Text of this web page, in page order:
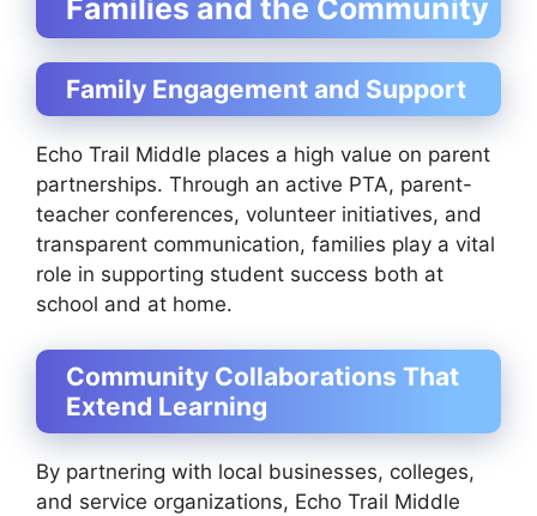
Families and the Community
Family Engagement and Support
Echo Trail Middle places a high value on parent
partnerships. Through an active PTA, parent-
teacher conferences, volunteer initiatives, and
transparent communication, families play a vital
role in supporting student success both at
school and at home.
Community Collaborations That
Extend Learning
By partnering with local businesses, colleges,
and service organizations, Echo Trail Middle